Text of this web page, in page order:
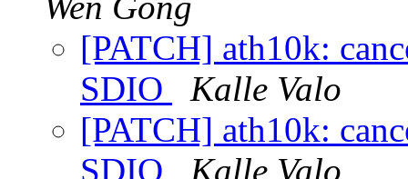
[PATCH] ath10k:
SDIO
Kalle Valo
[PATCH] ath10k:
SDIO
Kalle Valo